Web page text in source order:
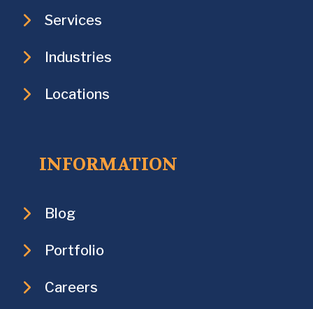
Services
Industries
Locations
INFORMATION
Blog
Portfolio
Careers